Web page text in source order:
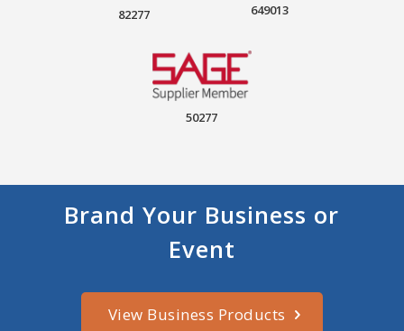
82277 649013
50277
Brand Your Business or
Event
View Business Products